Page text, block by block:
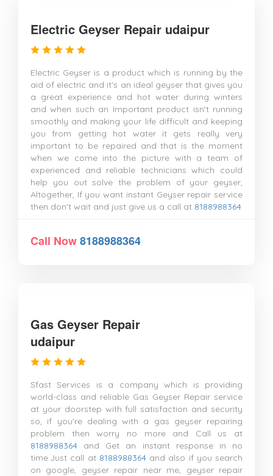
Electric Geyser Repair udaipur
Electric Geyser is a product which is running by the
aid of electric and it's an ideal geyser that gives you
a great experience and hot water during winters
and when such an Important product isn't running
smoothly and making your life difficult and keeping
you from getting hot water it gets really very
important to be repaired and that is the moment
when we come into the picture with a team of
experienced and reliable technicians which could
help you out solve the problem of your geyser,
Altogether, If you want instant Geyser repair service
then don't wait and just give us a call at 8188988364
Call Now8188988364
Gas Geyser Repair
udaipur
Sfast Services is a company which is providing
world-class and reliable Gas Geyser Repair service
at your doorstep with full satisfaction and security
so, if you're dealing with a gas geyser repairing
problem then worry no more and Call us at
8188988364 and Get an instant response in no
time.Just call at 8188988364and also if you search
on google, geyser repair near me, geyser repair